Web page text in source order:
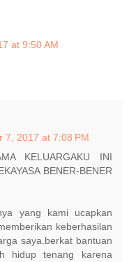
at 9:50 AM
7, 2017 at 7:08 PM
KELUARGAKU INI
BENER-BENER
yang kami ucapkan
keberhasilan
saya.berkat bantuan
hidup tenang karena